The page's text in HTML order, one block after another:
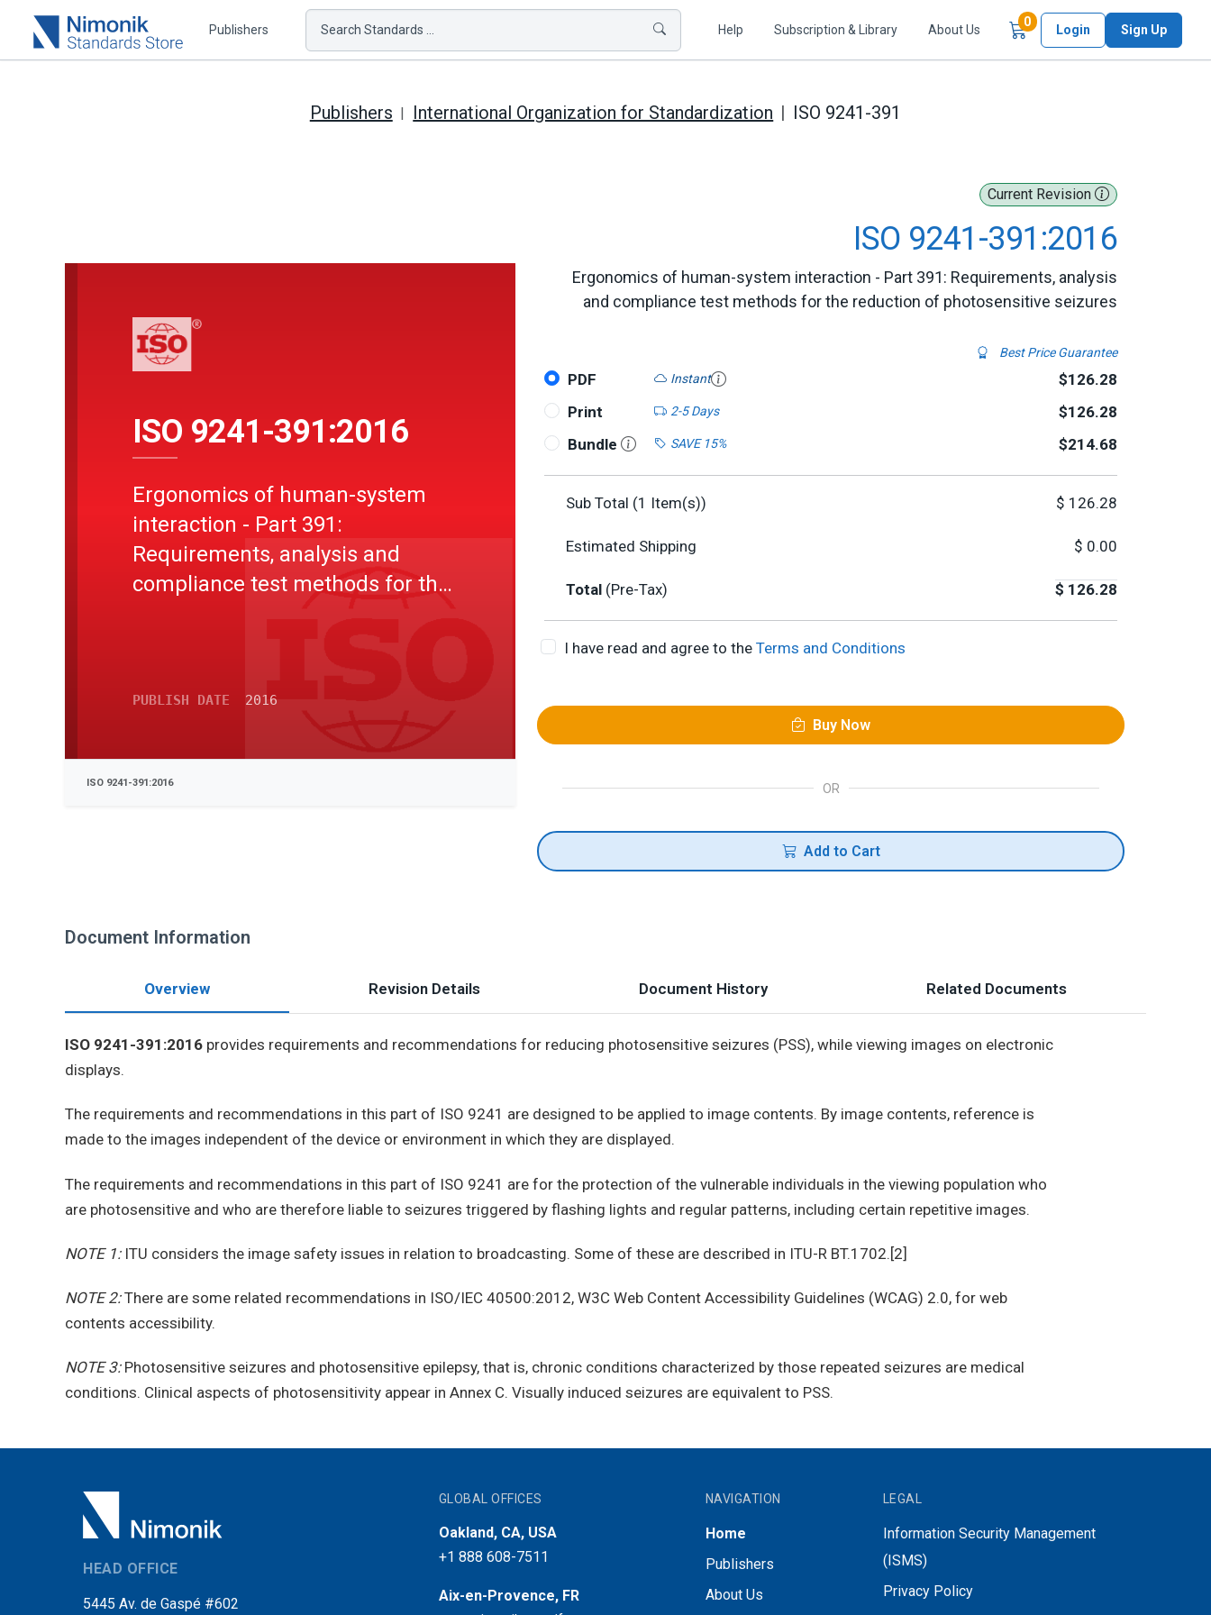
Publishers Search Standards ... Help Subscription & Library About Us
0Items in Cart
Login Sign Up
Publishers International Organization for Standardization ISO 9241-391
Current Revision
ISO 9241-391:2016
Ergonomics of human-system interaction - Part 391: Requirements, analysis
and compliance test methods for the reduction of photosensitive seizures
Best Price Guarantee
PDF Instant
$126.28
Print
2-5 Days
$126.28
Bundle
SAVE 15% $214.68
Sub Total (1 Item(s)) $ 126.28
Estimated Shipping $ 0.00
Total (Pre-Tax) $ 126.28
I have read and agree to the Terms and Conditions
Buy Now
OR
Add to Cart
ISO 9241-391:2016
Ergonomics of human-system
interaction - Part 391:
Requirements, analysis and
compliance test methods for the
PUBLISH DATE 2016
ISO 9241-391:2016
Document Information
Overview Revision Details Document History Related Documents
ISO 9241-391:2016 provides requirements and recommendations for reducing photosensitive seizures (PSS), while viewing images on electronic
displays.
The requirements and recommendations in this part of ISO 9241 are designed to be applied to image contents. By image contents, reference is
made to the images independent of the device or environment in which they are displayed.
The requirements and recommendations in this part of ISO 9241 are for the protection of the vulnerable individuals in the viewing population who
are photosensitive and who are therefore liable to seizures triggered by flashing lights and regular patterns, including certain repetitive images.
NOTE 1:ITU considers the image safety issues in relation to broadcasting. Some of these are described in ITU-R BT.1702.[2]
NOTE 2:There are some related recommendations in ISO/IEC 40500:2012, W3C Web Content Accessibility Guidelines (WCAG) 2.0, for web
contents accessibility.
NOTE 3:Photosensitive seizures and photosensitive epilepsy, that is, chronic conditions characterized by those repeated seizures are medical
conditions. Clinical aspects of photosensitivity appear in Annex C. Visually induced seizures are equivalent to PSS.
HEAD OFFICE
5445 Av. de Gaspé #602
GLOBAL OFFICES
Oakland, CA, USA
+1 888 608-7511
Aix-en-Provence, FR
NAVIGATION
Home
Publishers
About Us
LEGAL
Information Security Management
(ISMS)
Privacy Policy